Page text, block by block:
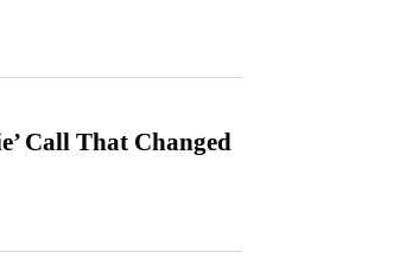
Call That Changed